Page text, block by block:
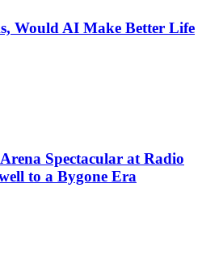
Would AI Make Better Life
Arena Spectacular at Radio
to a Bygone Era